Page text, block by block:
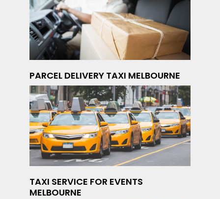
PARCEL DELIVERY TAXI MELBOURNE
TAXI SERVICE FOR EVENTS
MELBOURNE